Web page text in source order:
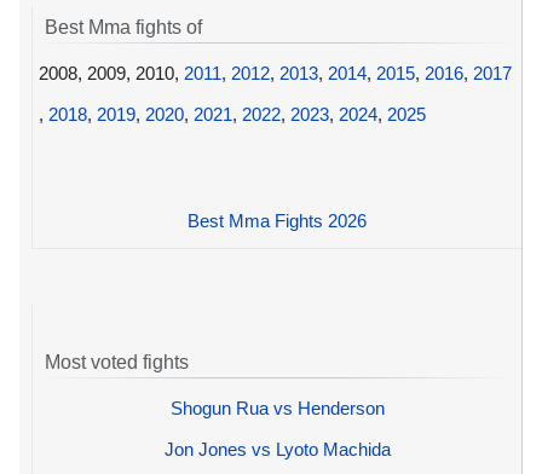
Best Mma fights of
2008, 2009, 2010, 2011, 2012, 2013, 2014, 2015, 2016, 2017
, 2018, 2019, 2020, 2021, 2022, 2023, 2024, 2025
Best Mma Fights 2026
Most voted fights
Shogun Rua vs Henderson
Jon Jones vs Lyoto Machida